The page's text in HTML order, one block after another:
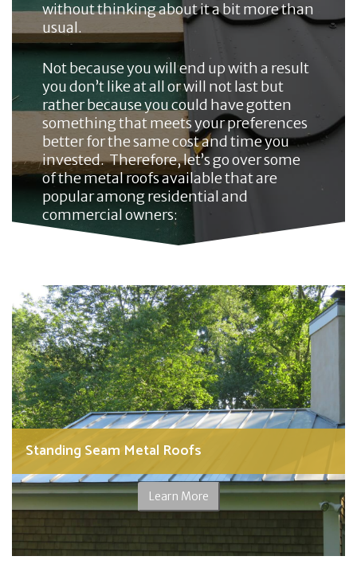
without thinking about it a bit more than
usual.
Not because you will end up with a result
you don’t like at all or will not last but
rather because you could have gotten
something that meets your preferences
better for the same cost and time you
invested. Therefore, let’s go over some
of the metal roofs available that are
popular among residential and
commercial owners:
Standing Seam Metal Roofs
Learn More